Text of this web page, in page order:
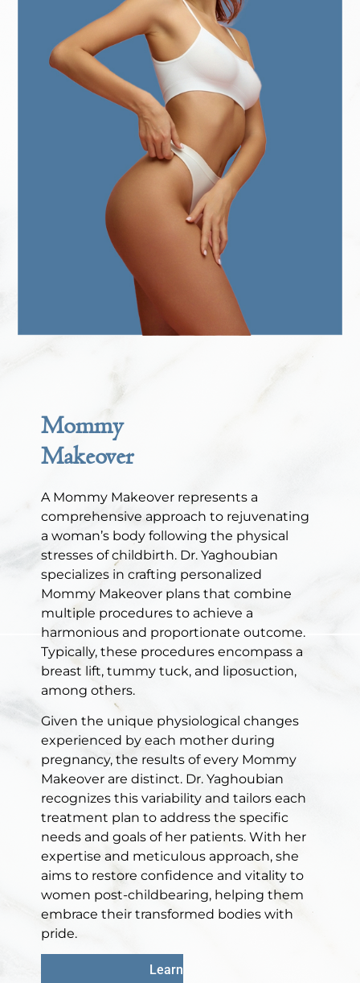
Mommy
Makeover
A Mommy Makeover represents a
comprehensive approach to rejuvenating
a woman’s body following the physical
stresses of childbirth. Dr. Yaghoubian
specializes in crafting personalized
Mommy Makeover plans that combine
multiple procedures to achieve a
harmonious and proportionate outcome.
Typically, these procedures encompass a
breast lift, tummy tuck, and liposuction,
among others.
Given the unique physiological changes
experienced by each mother during
pregnancy, the results of every Mommy
Makeover are distinct. Dr. Yaghoubian
recognizes this variability and tailors each
treatment plan to address the specific
needs and goals of her patients. With her
expertise and meticulous approach, she
aims to restore confidence and vitality to
women post-childbearing, helping them
embrace their transformed bodies with
pride.
Learn